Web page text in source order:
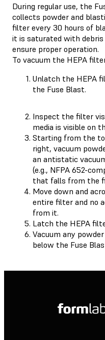
During regular use, the
collects powder and
filter every 30 hours of
it is saturated with
ensure proper operation.
To vacuum the HEPA
Unlatch the HEPA
the Fuse Blast.
Inspect the filter
media is visible on
Starting from the
right, vacuum
an antistatic
(e.g., NFPA 652-
that falls from the
Move down and
entire filter and no
from it.
Latch the HEPA
Vacuum any
below the Fuse